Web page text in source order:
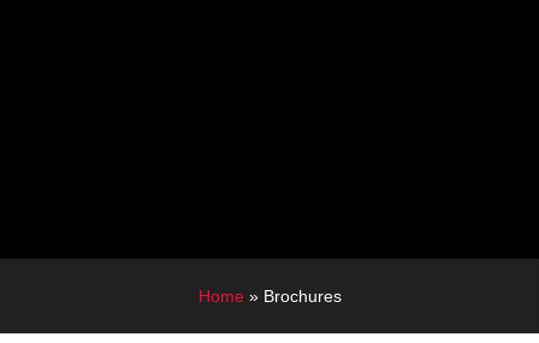
Home» Brochures